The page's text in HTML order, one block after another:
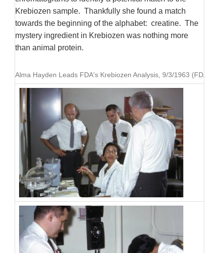
Krebiozen sample. Thankfully she found a match
towards the beginning of the alphabet: creatine. The
mystery ingredient in Krebiozen was nothing more
than animal protein.
Alma Hayden Leads FDA's Krebiozen Analysis, 9/3/1963 (FDA